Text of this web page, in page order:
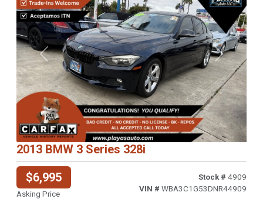
Previous Next
2013 BMW 3 Series 328i
$6,995
Asking Price
Stock # 4909
VIN # WBA3C1G53DNR44909